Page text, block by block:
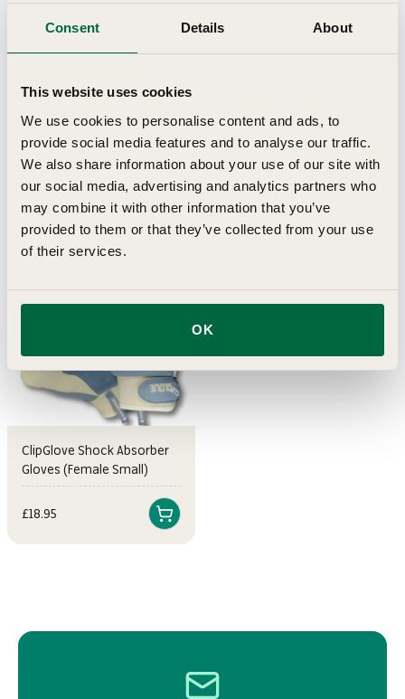
Consent Details About
This website uses cookies
We use cookies to personalise content and ads, to
provide social media features and to analyse our traffic.
We also share information about your use of our site with
our social media, advertising and analytics partners who
may combine it with other information that you’ve
provided to them or that they’ve collected from your use
of their services.
OK
ClipGlove Shock Absorber
Gloves (Female Medium)
Sale price
£18.95
ClipGlove Leather Palm
Gloves (Male Medium)
Sale price
£16.95
ClipGlove Shock Absorber
Gloves (Female Small)
Sale price
£18.95